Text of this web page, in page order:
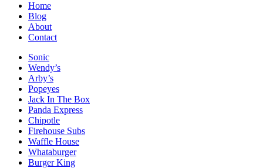
Home
Blog
About
Contact
Sonic
Wendy’s
Arby’s
Popeyes
Jack In The Box
Panda Express
Chipotle
Firehouse Subs
Waffle House
Whataburger
Burger King